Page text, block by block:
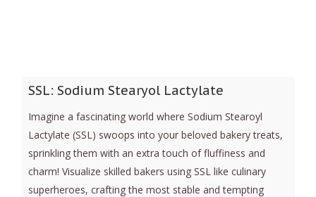
SSL: Sodium Stearyol Lactylate
Imagine a fascinating world where Sodium Stearoyl
Lactylate (SSL) swoops into your beloved bakery treats,
sprinkling them with an extra touch of fluffiness and
charm! Visualize skilled bakers using SSL like culinary
superheroes, crafting the most stable and tempting